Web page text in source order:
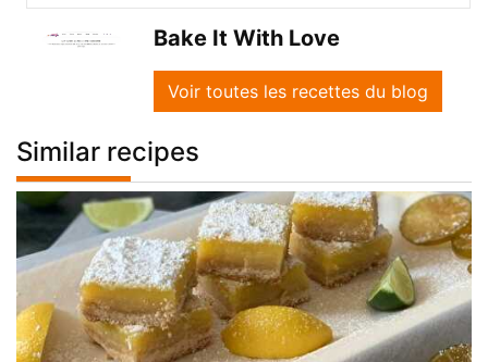
Bake It With Love
Voir toutes les recettes du blog
Similar recipes